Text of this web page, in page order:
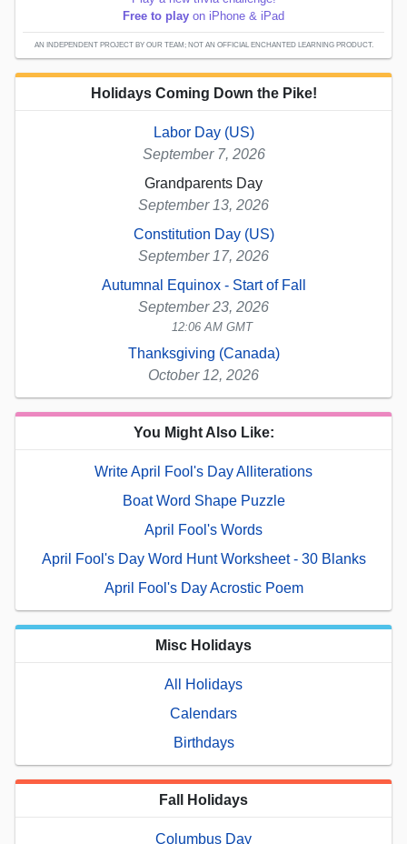
Free to play on iPhone & iPad
AN INDEPENDENT PROJECT BY OUR TEAM; NOT AN OFFICIAL ENCHANTED LEARNING PRODUCT.
Holidays Coming Down the Pike!
Labor Day (US)
September 7, 2026
Grandparents Day
September 13, 2026
Constitution Day (US)
September 17, 2026
Autumnal Equinox - Start of Fall
September 23, 2026
12:06 AM GMT
Thanksgiving (Canada)
October 12, 2026
You Might Also Like:
Write April Fool's Day Alliterations
Boat Word Shape Puzzle
April Fool's Words
April Fool's Day Word Hunt Worksheet - 30 Blanks
April Fool's Day Acrostic Poem
Misc Holidays
All Holidays
Calendars
Birthdays
Fall Holidays
Columbus Day